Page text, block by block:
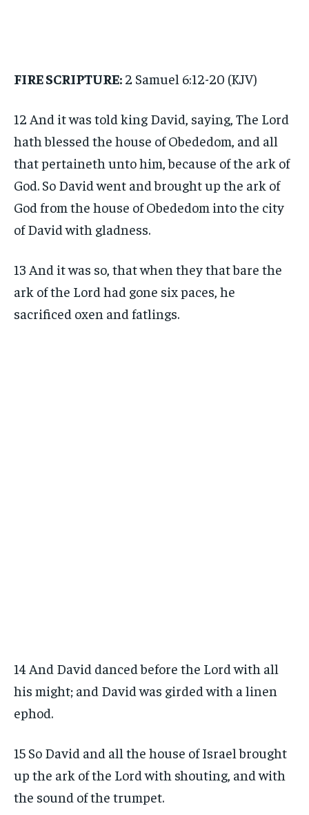
FIRE SCRIPTURE: 2 Samuel 6:12-20 (KJV)
12 And it was told king David, saying, The Lord
hath blessed the house of Obededom, and all
that pertaineth unto him, because of the ark of
God. So David went and brought up the ark of
God from the house of Obededom into the city
of David with gladness.
13 And it was so, that when they that bare the
ark of the Lord had gone six paces, he
sacrificed oxen and fatlings.
14 And David danced before the Lord with all
his might; and David was girded with a linen
ephod.
15 So David and all the house of Israel brought
up the ark of the Lord with shouting, and with
the sound of the trumpet.